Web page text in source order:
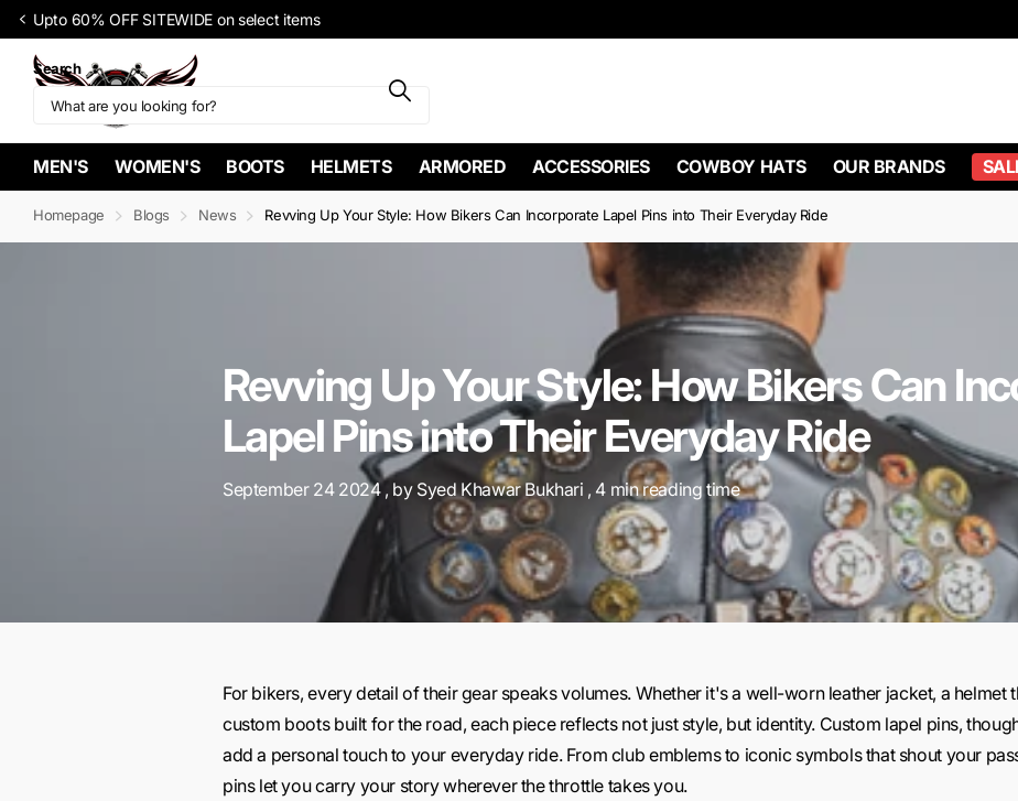
Search
MEN'S WOMEN'S BOOTS HELMETS ARMORED ACCESSORIES COWBOY HATS OUR BRANDS
Homepage Blogs News Revving Up Your Style: How Bikers Can Incorporate Lapel Pins into Their Everyday Ride
Revving Up Your Style: How Bikers Can
Lapel Pins into Their Everyday Ride
September 24 2024, by Syed Khawar Bukhari , 4 min reading time
For bikers, every detail of their gear speaks volumes. Whether it's a well-worn leather jacket, a helmet
custom boots built for the road, each piece reflects not just style, but identity. Custom lapel pins,
add a personal touch to your everyday ride. From club emblems to iconic symbols that shout your
pins let you carry your story wherever the throttle takes you.